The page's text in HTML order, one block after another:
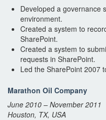
Developed a governance
environment.
Created a system to
SharePoint.
Created a system to
requests in SharePoint.
Led the SharePoint 2007
Marathon Oil Company
June 2010 – November 2011
Houston, TX, USA